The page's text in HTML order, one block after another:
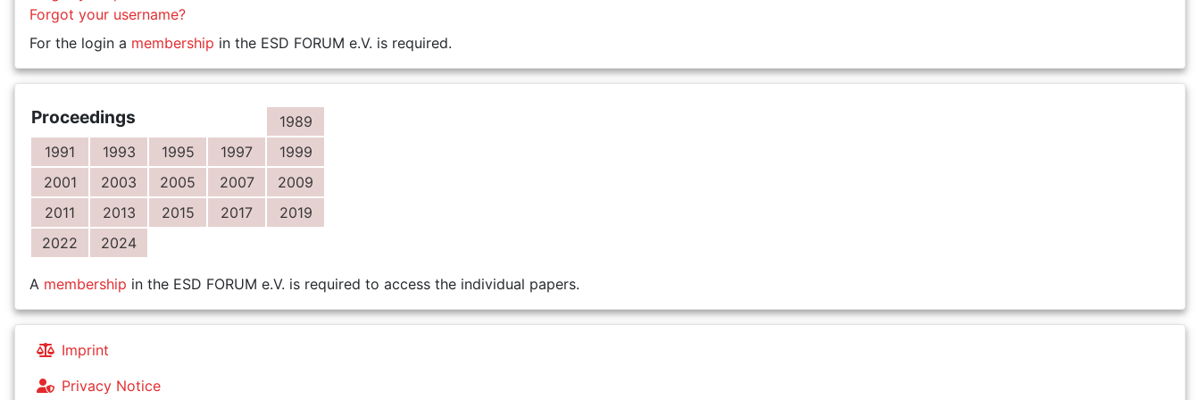
Forgot your username?
For the login a membership in the ESD FORUM e.V. is required.
Proceedings
1989
1991
1993 1995 1997
1999
2001
2003 2005 2007
2009
2011
2013 2015 2017
2019
2022
2024
A membership in the ESD FORUM e.V. is required to access the individual papers.
Imprint
Privacy Notice